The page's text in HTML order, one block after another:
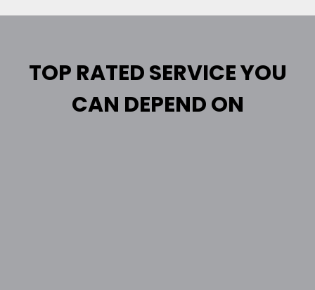
TOP RATED SERVICE YOU
CAN DEPEND ON